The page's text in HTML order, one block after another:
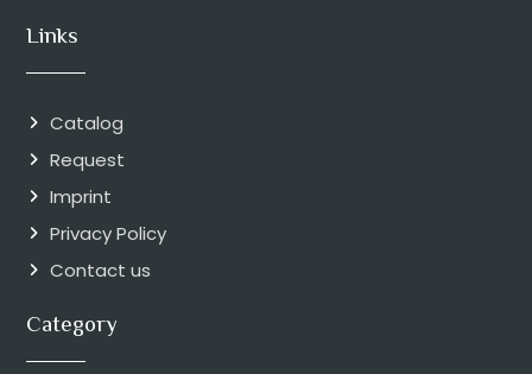
Links
Catalog
Request
Imprint
Privacy Policy
Contact us
Category